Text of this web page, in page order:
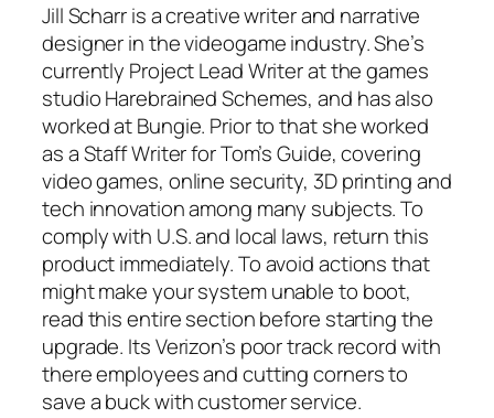
Jill Scharr is a creative writer and narrative
designer in the videogame industry. She’s
currently Project Lead Writer at the games
studio Harebrained Schemes, and has also
worked at Bungie. Prior to that she worked
as a Staff Writer for Tom’s Guide, covering
video games, online security, 3D printing and
tech innovation among many subjects. To
comply with U.S. and local laws, return this
product immediately. To avoid actions that
might make your system unable to boot,
read this entire section before starting the
upgrade. Its Verizon’s poor track record with
there employees and cutting corners to
save a buck with customer service.